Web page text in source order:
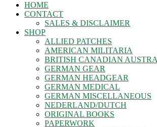
HOME
CONTACT
SALES & DISCLAIMER
SHOP
ALLIED PATCHES
AMERICAN MILITARIA
BRITISH CANADIAN
GERMAN GEAR
GERMAN HEADGEAR
GERMAN MEDICAL
GERMAN MISCELLANEOUS
NEDERLAND/DUTCH
ORIGINAL BOOKS
PAPERWORK